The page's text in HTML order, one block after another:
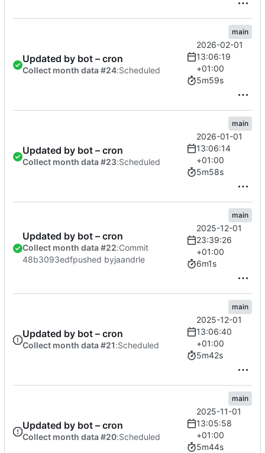
Updated by bot – cron
Collect month data #24:Scheduled
main
2026-02-01
13:06:19
+01:00
5m59s
Updated by bot – cron
Collect month data #23:Scheduled
main
2026-01-01
13:06:14
+01:00
5m58s
Updated by bot – cron
Collect month data #22:Commit
48b3093edfpushed byjaandrle
main
2025-12-01
23:39:26
+01:00
6m1s
Updated by bot – cron
Collect month data #21:Scheduled
main
2025-12-01
13:06:40
+01:00
5m42s
Updated by bot – cron
Collect month data #20:Scheduled
main
2025-11-01
13:05:58
+01:00
5m44s